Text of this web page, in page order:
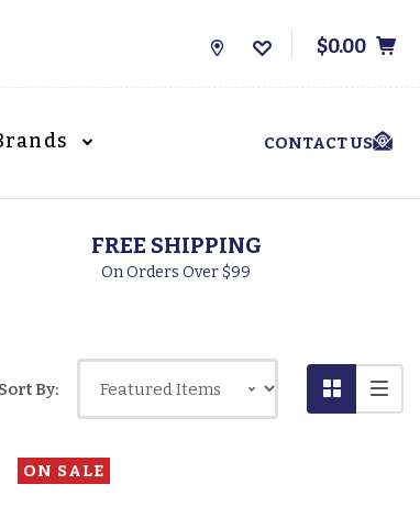
Store
$0.00
CONTACT US
FREE SHIPPING
On Orders Over $99
Sort By:
ON SALE